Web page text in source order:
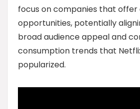
focus on companies that
opportunities, potentially
broad audience appeal and
consumption trends that
popularized.